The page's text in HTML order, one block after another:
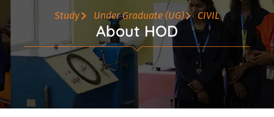
Study Under Graduate (UG) CIVIL
About HOD